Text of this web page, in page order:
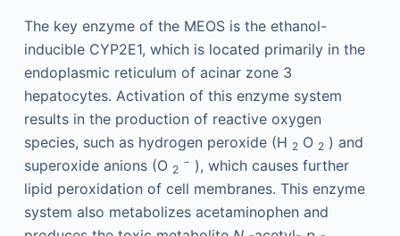
The key enzyme of the MEOS is the ethanol-
inducible CYP2E1, which is located primarily in the
endoplasmic reticulum of acinar zone 3
hepatocytes. Activation of this enzyme system
results in the production of reactive oxygen
species, such as hydrogen peroxide (H 2O 2) and
superoxide anions (O 2
− ), which causes further
lipid peroxidation of cell membranes. This enzyme
system also metabolizes acetaminophen and